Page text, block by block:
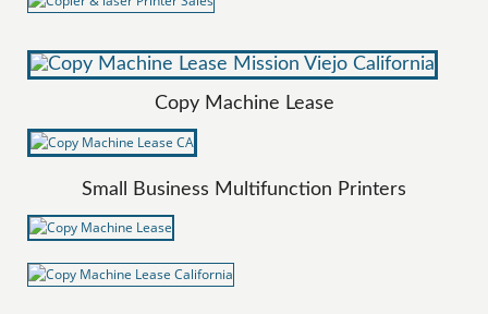
Copy Machine Lease
Small Business Multifunction Printers